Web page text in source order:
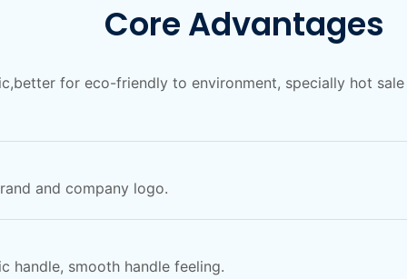
Core Advantages
for eco-friendly to environment, specially hot
and company logo.
handle, smooth handle feeling.